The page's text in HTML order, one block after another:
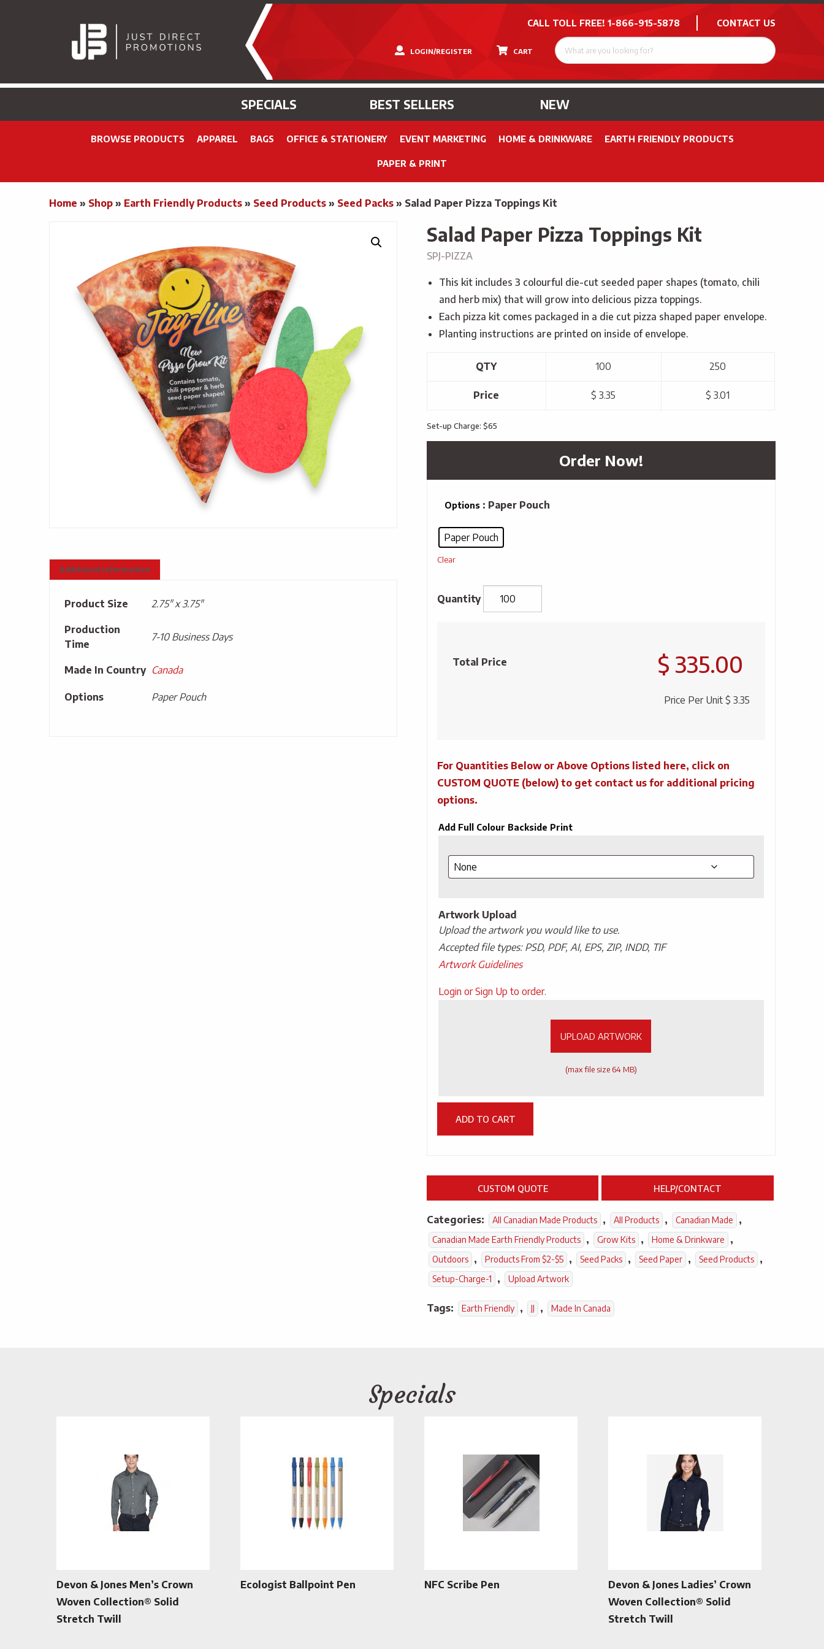
CALL TOLL FREE! 1-866-915-5878 CONTACT US
CART
LOGIN/REGISTER
SPECIALS BEST SELLERS NEW
BROWSE PRODUCTS APPAREL BAGS OFFICE & STATIONERY EVENT MARKETING HOME & DRINKWARE EARTH FRIENDLY PRODUCTS
PAPER & PRINT
Home » Shop» Earth Friendly Products» Seed Products» Seed Packs» Salad Paper Pizza Toppings Kit
Additional information
Product Size 2.75" x 3.75"
Production
Time
7-10 Business Days
Made In Country Canada
Options Paper Pouch
Salad Paper Pizza Toppings Kit
SPJ-PIZZA
This kit includes 3 colourful die-cut seeded paper shapes (tomato, chili
and herb mix) that will grow into delicious pizza toppings.
Each pizza kit comes packaged in a die cut pizza shaped paper envelope.
Planting instructions are printed on inside of envelope.
QTY 100 250
Price $ 3.35 $ 3.01
Set-up Charge: $65
Order Now!
Options : Paper Pouch
Paper Pouch
Clear
PizzaTotal Price $ 335.00
Price Per Unit $ 3.35
For Quantities Below or Above Options listed here, click on
CUSTOM QUOTE (below) to get contact us for additional pricing
options.
Add Full Colour Backside Print
Artwork Upload
Upload the artwork you would like to use.
Accepted file types: PSD, PDF, AI, EPS, ZIP, INDD, TIF
Artwork Guidelines
Upload
Login or Sign Up to order.
UPLOAD ARTWORK
(max file size 64 MB)
ADD TO CART
CUSTOM QUOTE HELP/CONTACT
Categories: All Canadian Made Products , All Products , Canadian Made ,
Canadian Made Earth Friendly Products , Grow Kits , Home & Drinkware ,
Outdoors , Products From $2-$5 , Seed Packs , Seed Paper , Seed Products ,
Setup-Charge-1 , Upload Artwork
Tags: Earth Friendly , JJ , Made In Canada
Specials
Devon & Jones Men’s Crown
Woven Collection® Solid
Stretch Twill
Ecologist Ballpoint Pen NFC Scribe Pen
Devon & Jones Ladies’ Crown
Woven Collection® Solid
Stretch Twill